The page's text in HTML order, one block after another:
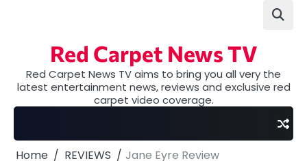
Red Carpet News TV
Red Carpet News TV aims to bring you all very the
latest entertainment news, reviews and exclusive red
carpet video coverage.
Home REVIEWS Jane Eyre Review